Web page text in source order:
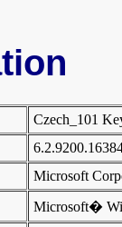
Czech_101
Microsoft
Microsoft�